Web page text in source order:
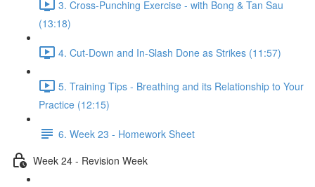
3. Cross-Punching Exercise - with Bong & Tan Sau
(13:18)
4. Cut-Down and In-Slash Done as Strikes (11:57)
5. Training Tips - Breathing and its Relationship to Your
Practice (12:15)
6. Week 23 - Homework Sheet
Week 24 - Revision Week